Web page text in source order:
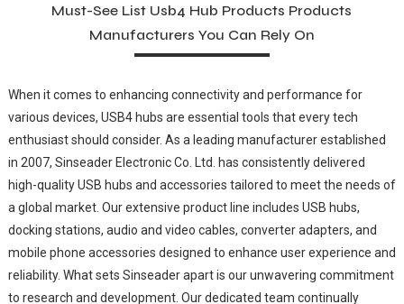
Must-See List Usb4 Hub Products Products
Manufacturers You Can Rely On
When it comes to enhancing connectivity and performance for
various devices, USB4 hubs are essential tools that every tech
enthusiast should consider. As a leading manufacturer established
in 2007, Sinseader Electronic Co. Ltd. has consistently delivered
high-quality USB hubs and accessories tailored to meet the needs of
a global market. Our extensive product line includes USB hubs,
docking stations, audio and video cables, converter adapters, and
mobile phone accessories designed to enhance user experience and
reliability. What sets Sinseader apart is our unwavering commitment
to research and development. Our dedicated team continually